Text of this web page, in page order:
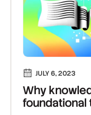
JULY 6, 2023
Why
foundational